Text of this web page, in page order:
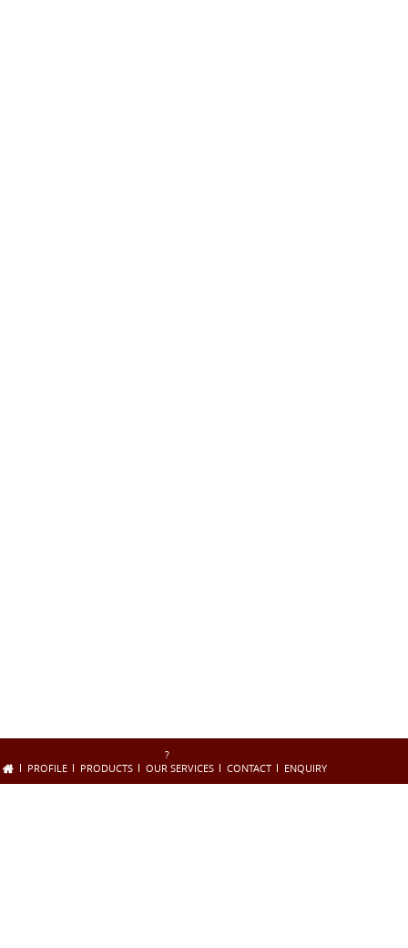
?
PROFILE
PRODUCTS OUR SERVICES CONTACT ENQUIRY